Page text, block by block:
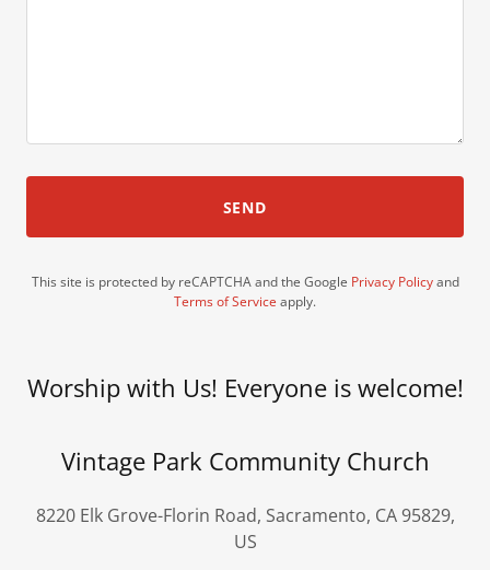
SEND
This site is protected by reCAPTCHA and the Google Privacy Policyand
Terms of Service apply.
Worship with Us! Everyone is welcome!
Vintage Park Community Church
8220 Elk Grove-Florin Road, Sacramento, CA 95829,
US